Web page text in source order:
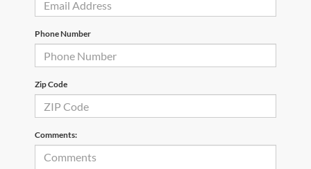
Phone Number
Zip Code
Comments: